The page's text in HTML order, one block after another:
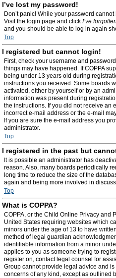
I’ve lost my password!
Don’t panic! While your password
Visit the login page and click I’ve
and you should be able to log in again
Top
I registered but cannot login!
First, check your username and
things may have happened. If COPPA
being under 13 years old during
instructions you received. Some boards
activated, either by yourself or by an
information was present during
the instructions. If you did not receive an
incorrect e-mail address or the e-mail
If you are sure the e-mail address you
administrator.
Top
I registered in the past but
It is possible an administrator has
reason. Also, many boards periodically
long time to reduce the size of the
again and being more involved in
Top
What is COPPA?
COPPA, or the Child Online Privacy and
United States requiring websites which
minors under the age of 13 to have
method of legal guardian
identifiable information from a minor
applies to you as someone trying to
register on, contact legal counsel for
Group cannot provide legal advice and is
concerns of any kind, except as outlined